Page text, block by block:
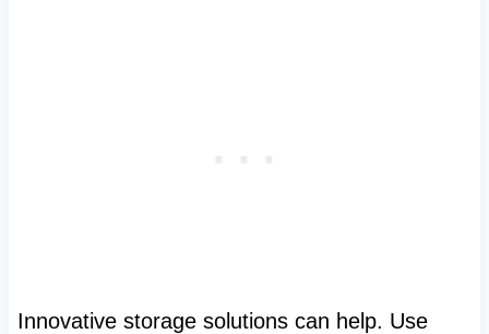
Innovative storage solutions can help. Use